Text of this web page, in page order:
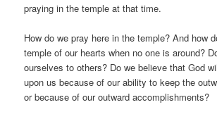
praying in the temple at that time.
How do we pray here in the temple? And how
temple of our hearts when no one is around?
ourselves to others? Do we believe that God
upon us because of our ability to keep the
or because of our outward accomplishments?